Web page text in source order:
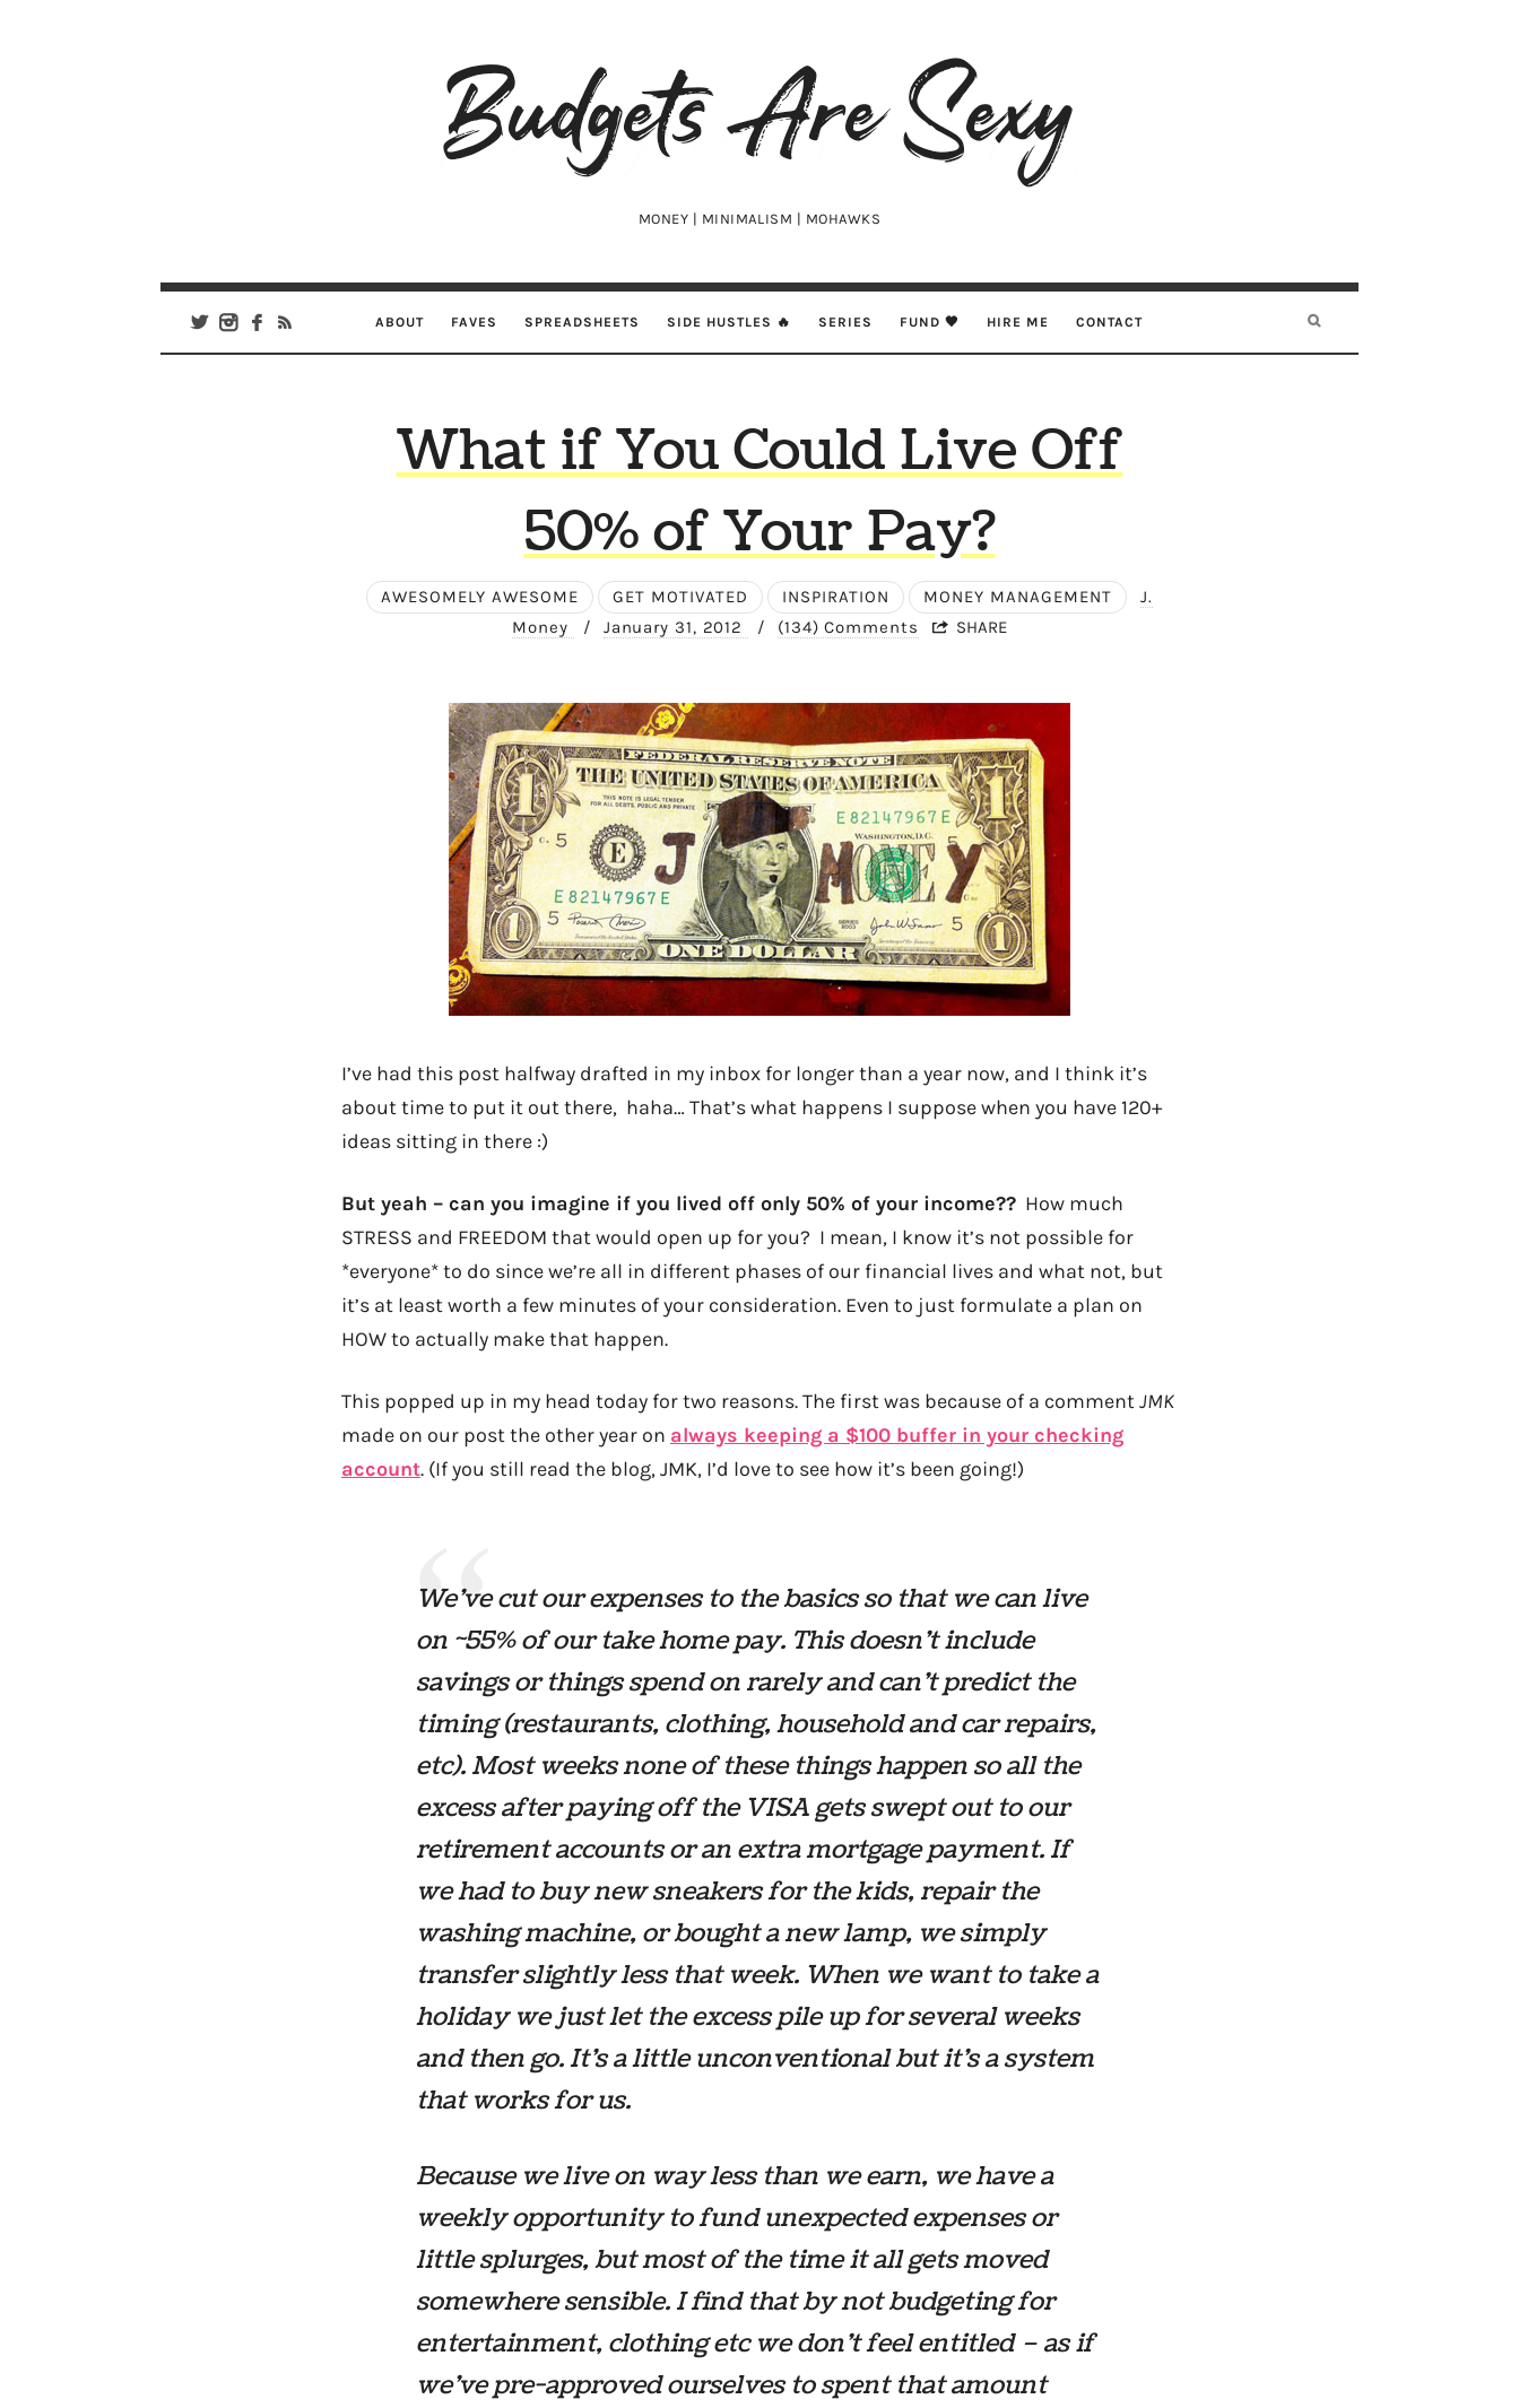
Budgets
Are
MONEY | MINIMALISM | MOHAWKS
ABOUT FAVES SPREADSHEETS SIDE HUSTLES 🔥 SERIES FUND 🖤 HIRE ME CONTACT
What if You Could Live Off
50% of Your Pay?
AWESOMELY AWESOME GET MOTIVATED INSPIRATION MONEY MANAGEMENT
J.
Money
/ January 31, 2012 / (134) Comments SHARE
I’ve had this post halfway drafted in my inbox for longer than a year now, and I think it’s
about time to put it out there, haha… That’s what happens I suppose when you have 120+
ideas sitting in there :)
But yeah – can you imagine if you lived off only 50% of your income?? How much
STRESS and FREEDOM that would open up for you? I mean, I know it’s not possible for
*everyone* to do since we’re all in different phases of our financial lives and what not, but
it’s at least worth a few minutes of your consideration. Even to just formulate a plan on
HOW to actually make that happen.
This popped up in my head today for two reasons. The first was because of a commentJMK
made on our post the other year on always keeping a $100 buffer in your checking
account. (If you still read the blog, JMK, I’d love to see how it’s been going!)
We’ve cut our expenses to the basics so that we can live
on ~55% of our take home pay. This doesn’t include
savings or things spend on rarely and can’t predict the
timing (restaurants, clothing, household and car repairs,
etc). Most weeks none of these things happen so all the
excess after paying off the VISA gets swept out to our
retirement accounts or an extra mortgage payment. If
we had to buy new sneakers for the kids, repair the
washing machine, or bought a new lamp, we simply
transfer slightly less that week. When we want to take a
holiday we just let the excess pile up for several weeks
and then go. It’s a little unconventional but it’s a system
that works for us.
Because we live on way less than we earn, we have a
weekly opportunity to fund unexpected expenses or
little splurges, but most of the time it all gets moved
somewhere sensible. I find that by not budgeting for
entertainment, clothing etc we don’t feel entitled – as if
we’ve pre-approved ourselves to spent that amount